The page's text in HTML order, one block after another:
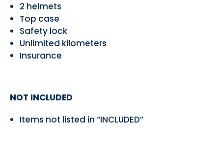
2 helmets
Top case
Safety lock
Unlimited kilometers
Insurance
NOT INCLUDED
Items not listed in “INCLUDED”